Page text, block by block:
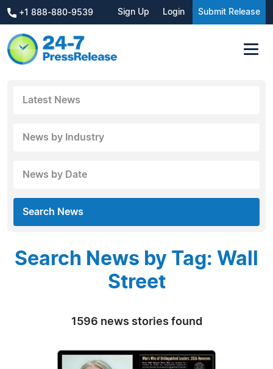
+1 888-880-9539 Sign Up Login Submit Release
Latest News
News by Industry
News by Date
Search News
Search News by Tag: Wall
Street
1596 news stories found